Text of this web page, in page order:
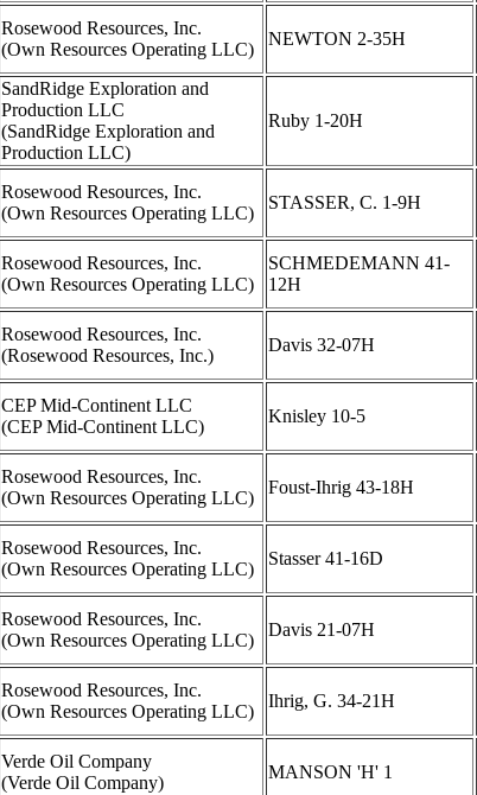
Rosewood Resources, Inc.
(Own Resources Operating LLC)
NEWTON 2-35H
SandRidge Exploration and
Production LLC
(SandRidge Exploration and
Production LLC)
Ruby 1-20H
Rosewood Resources, Inc.
(Own Resources Operating LLC)
STASSER, C. 1-9H
Rosewood Resources, Inc.
(Own Resources Operating LLC)
SCHMEDEMANN 41-
12H
Rosewood Resources, Inc.
(Rosewood Resources, Inc.)
Davis 32-07H
CEP Mid-Continent LLC
(CEP Mid-Continent LLC)
Knisley 10-5
Rosewood Resources, Inc.
(Own Resources Operating LLC)
Foust-Ihrig 43-18H
Rosewood Resources, Inc.
(Own Resources Operating LLC)
Stasser 41-16D
Rosewood Resources, Inc.
(Own Resources Operating LLC)
Davis 21-07H
Rosewood Resources, Inc.
(Own Resources Operating LLC)
Ihrig, G. 34-21H
Verde Oil Company
(Verde Oil Company)
MANSON 'H' 1